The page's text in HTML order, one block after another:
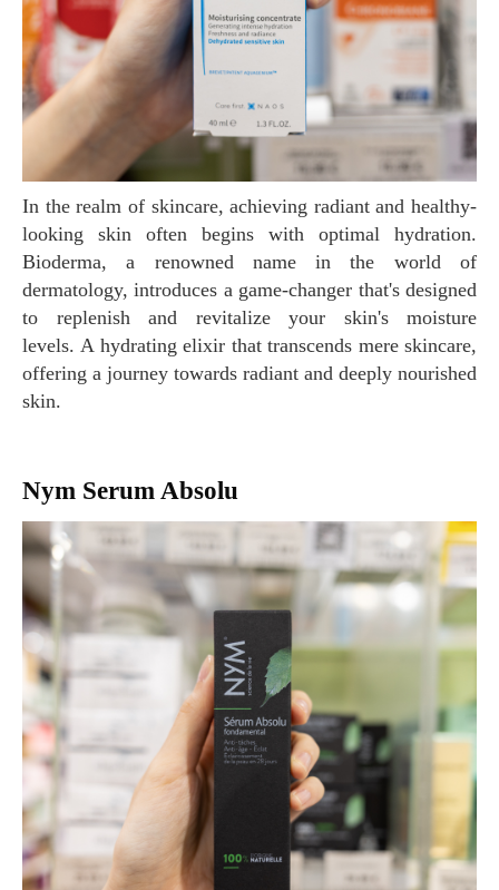
In the realm of skincare, achieving radiant and healthy-
looking skin often begins with optimal hydration.
Bioderma, a renowned name in the world of
dermatology, introduces a game-changer that's designed
to replenish and revitalize your skin's moisture
levels. A hydrating elixir that transcends mere skincare,
offering a journey towards radiant and deeply nourished
skin.
Nym Serum Absolu